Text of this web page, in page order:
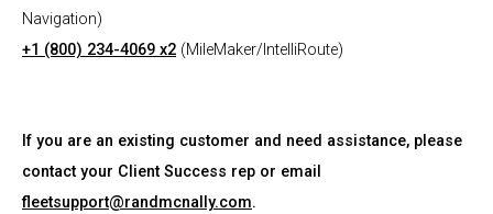
Navigation)
+1 (800) 234-4069 x2 (MileMaker/IntelliRoute)
If you are an existing customer and need assistance, please
contact your Client Success rep or email
fleetsupport@randmcnally.com.